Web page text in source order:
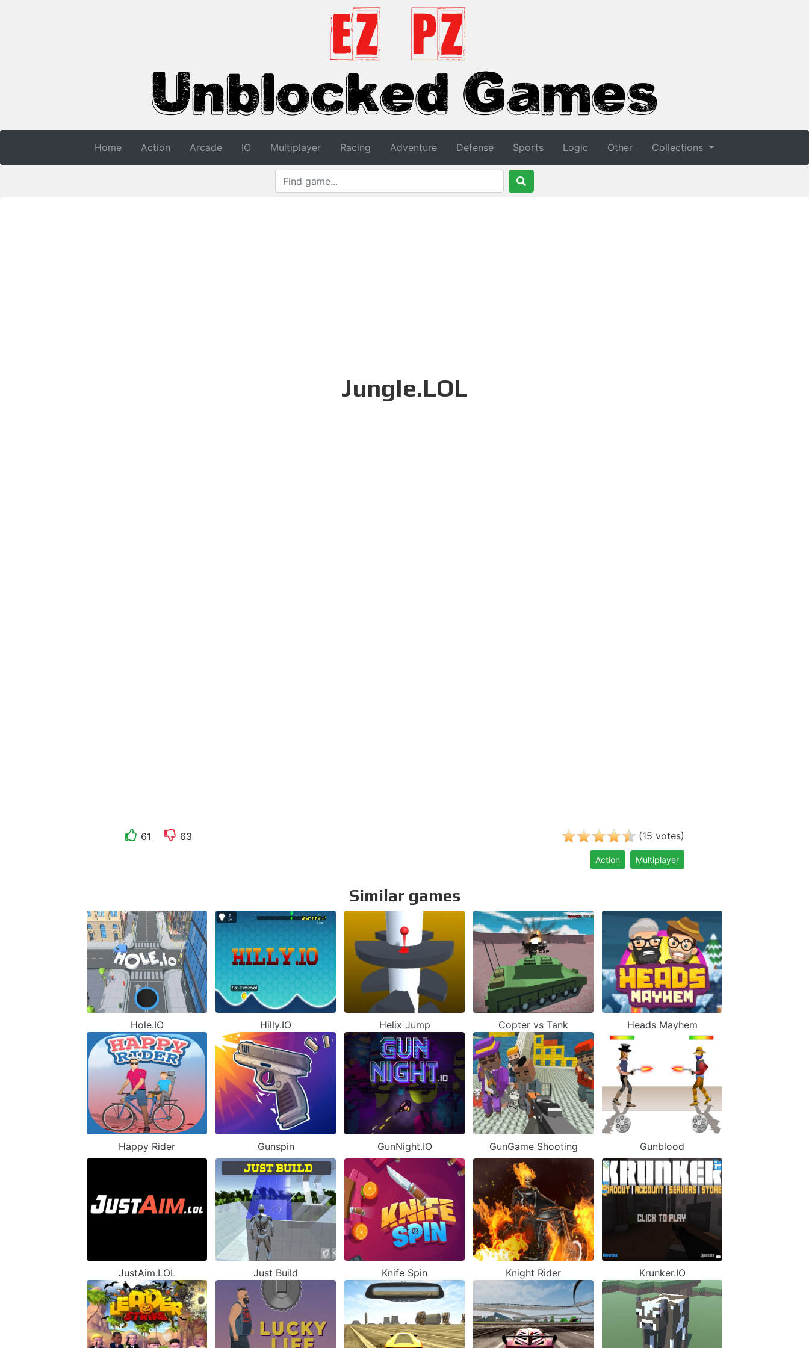
Home Action Arcade IO Multiplayer Racing Adventure Defense Sports Logic Other Collections
Jungle.LOL
61 63 (15 votes)
Action Multiplayer
Similar games
Hole.IO Hilly.IO Helix Jump Copter vs Tank Heads Mayhem
Happy Rider Gunspin GunNight.IO GunGame Shooting Gunblood
JustAim.LOL Just Build Knife Spin Knight Rider Krunker.IO